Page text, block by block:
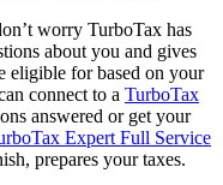
worry TurboTax has
about you and gives
eligible for based on your
connect to a TurboTax
answered or get your
Expert Full Service
prepares your taxes.